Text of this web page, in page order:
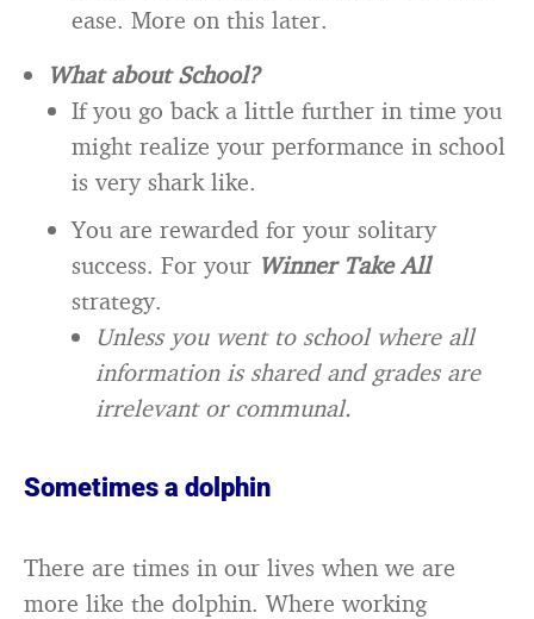
ease. More on this later.
What about School?
If you go back a little further in time you
might realize your performance in school
is very shark like.
You are rewarded for your solitary
success. For your Winner Take All
strategy.
Unless you went to school where all
information is shared and grades are
irrelevant or communal.
Sometimes a dolphin
There are times in our lives when we are
more like the dolphin. Where working